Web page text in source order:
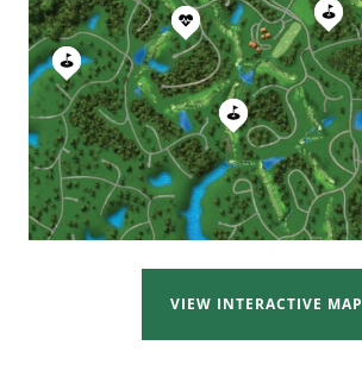
VIEW INTERACTIVE MAP